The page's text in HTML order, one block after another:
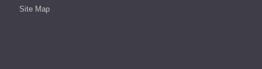
Site Map